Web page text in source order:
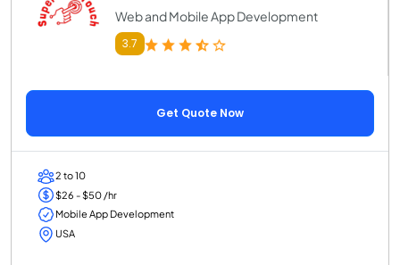
Web and Mobile App Development
3.7
Get Quote Now
2 to 10
$26 - $50 /hr
Mobile App Development
USA